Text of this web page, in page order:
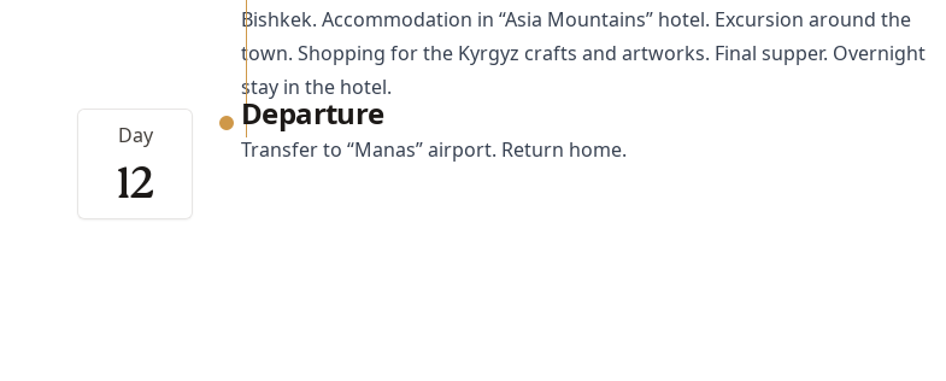
Bishkek. Accommodation in “Asia Mountains” hotel. Excursion around the
town. Shopping for the Kyrgyz crafts and artworks. Final supper. Overnight
stay in the hotel.
Day
12
Departure
Transfer to “Manas” airport. Return home.